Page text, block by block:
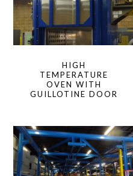
HIGH
TEMPERATURE
OVEN WITH
GUILLOTINE DOOR